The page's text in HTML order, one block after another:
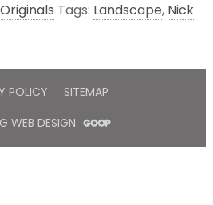
Tags: Landscape, Nick
POLICY
SITEMAP
WEB DESIGN